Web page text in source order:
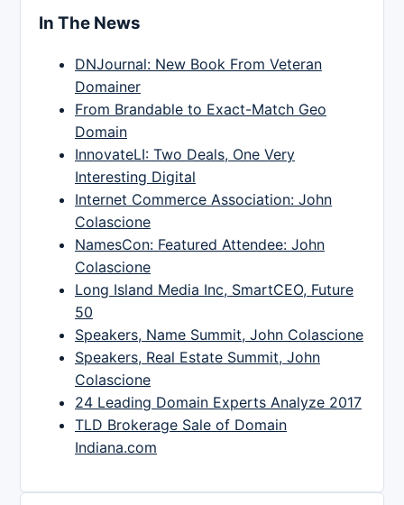
In The News
DNJournal: New Book From Veteran
Domainer
From Brandable to Exact-Match Geo
Domain
InnovateLI: Two Deals, One Very
Interesting Digital
Internet Commerce Association: John
Colascione
NamesCon: Featured Attendee: John
Colascione
Long Island Media Inc, SmartCEO, Future
50
Speakers, Name Summit, John Colascione
Speakers, Real Estate Summit, John
Colascione
24 Leading Domain Experts Analyze 2017
TLD Brokerage Sale of Domain
Indiana.com